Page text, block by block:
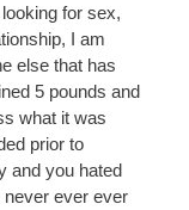
for sex,
I am
else that has
5 pounds and
what it was
prior to
and you hated
ever ever